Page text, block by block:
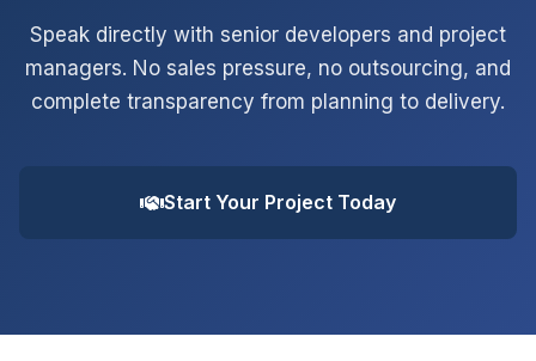
Speak directly with senior developers and project
managers. No sales pressure, no outsourcing, and
complete transparency from planning to delivery.
Start Your Project Today